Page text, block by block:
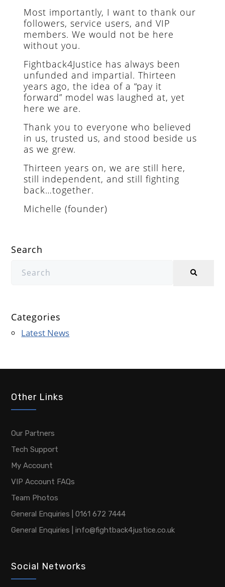
Most importantly, I want to thank our
followers, service users, and VIP
members. We would not be here
without you.
Fightback4Justice has always been
unfunded and impartial. Thirteen
years ago, the idea of a “pay it
forward” model was laughed at, yet
here we are.
Thank you to everyone who believed
in us, trusted us, and stood beside us
as we grew.
Thirteen years on, we are still here,
still independent, and still fighting
back…together.
Michelle (founder)
Search
Categories
Latest News
Other Links
Our Partners
Tech Support
My Account
VIP Account FAQs
Team Photos
General Enquiries | 0161 672 7444
General Enquiries | info@fightback4justice.co.uk
Social Networks